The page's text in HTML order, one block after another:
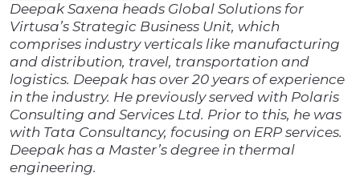
Deepak Saxena heads Global Solutions for
Virtusa’s Strategic Business Unit, which
comprises industry verticals like manufacturing
and distribution, travel, transportation and
logistics. Deepak has over 20 years of experience
in the industry. He previously served with Polaris
Consulting and Services Ltd. Prior to this, he was
with Tata Consultancy, focusing on ERP services.
Deepak has a Master’s degree in thermal
engineering.